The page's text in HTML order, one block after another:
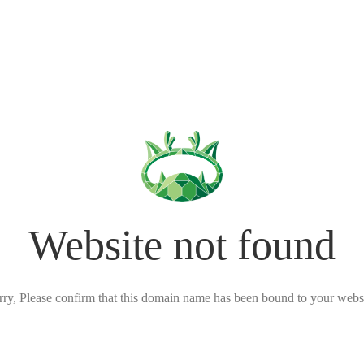
Website not found
Please confirm that this domain name has been bound to your